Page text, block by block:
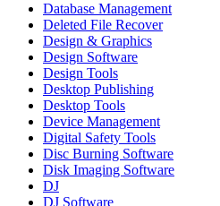
Database Management
Deleted File Recover
Design & Graphics
Design Software
Design Tools
Desktop Publishing
Desktop Tools
Device Management
Digital Safety Tools
Disc Burning Software
Disk Imaging Software
DJ
DJ Software